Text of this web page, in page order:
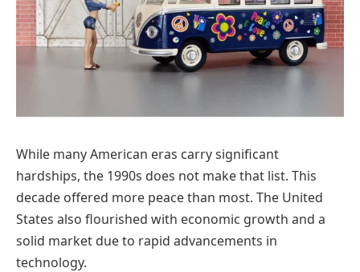
While many American eras carry significant
hardships, the 1990s does not make that list. This
decade offered more peace than most. The United
States also flourished with economic growth and a
solid market due to rapid advancements in
technology.